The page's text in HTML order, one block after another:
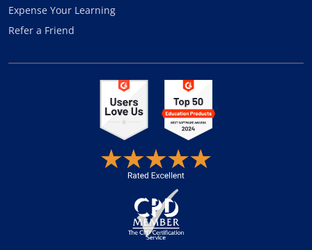
Expense Your Learning
Refer a Friend